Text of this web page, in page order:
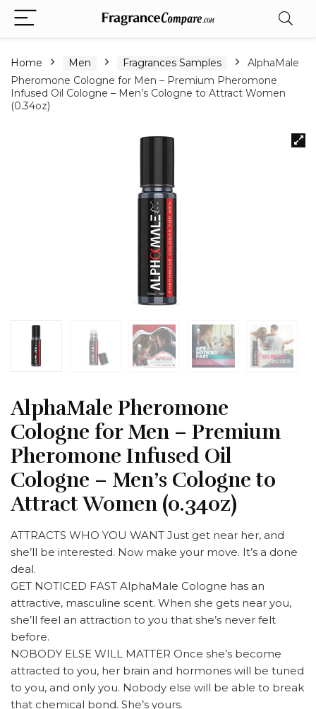
Home Men Fragrances Samples
AlphaMale
Pheromone Cologne for Men – Premium Pheromone
Infused Oil Cologne – Men’s Cologne to Attract Women
(0.34oz)
AlphaMale Pheromone
Cologne for Men – Premium
Pheromone Infused Oil
Cologne – Men’s Cologne to
Attract Women (0.34oz)
ATTRACTS WHO YOU WANT Just get near her, and
she’ll be interested. Now make your move. It’s a done
deal.
GET NOTICED FAST AlphaMale Cologne has an
attractive, masculine scent. When she gets near you,
she’ll feel an attraction to you that she’s never felt
before.
NOBODY ELSE WILL MATTER Once she’s become
attracted to you, her brain and hormones will be tuned
to you, and only you. Nobody else will be able to break
that chemical bond. She’s yours.